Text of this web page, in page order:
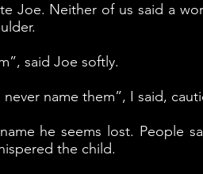
Joe. Neither of us said a
said Joe softly.
never name them”, I said,
he seems lost. People
the child.